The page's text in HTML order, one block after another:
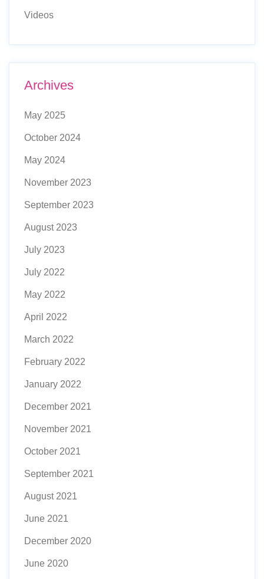
Videos
Archives
May 2025
October 2024
May 2024
November 2023
September 2023
August 2023
July 2023
July 2022
May 2022
April 2022
March 2022
February 2022
January 2022
December 2021
November 2021
October 2021
September 2021
August 2021
June 2021
December 2020
June 2020